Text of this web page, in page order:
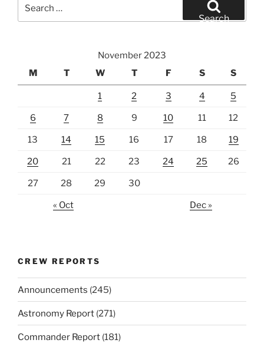
for:
Search
November 2023
M
T W T F S S
1 2 3 4 5
6 7 8 9 10 11 12
13 14 15 16 17 18 19
20 21 22 23 24 25 26
27 28 29 30
« Oct Dec »
CREW REPORTS
Announcements (245)
Astronomy Report (271)
Commander Report (181)